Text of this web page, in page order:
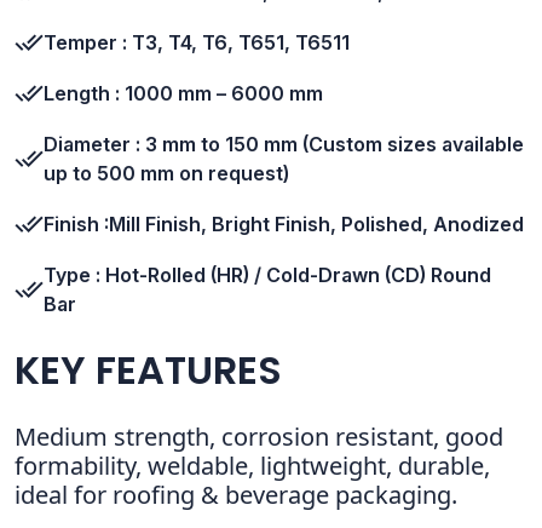
Temper : T3, T4, T6, T651, T6511
Length : 1000 mm – 6000 mm
Diameter : 3 mm to 150 mm (Custom sizes available
up to 500 mm on request)
Finish :Mill Finish, Bright Finish, Polished, Anodized
Type : Hot-Rolled (HR) / Cold-Drawn (CD) Round
Bar
KEY FEATURES
Medium strength, corrosion resistant, good
formability, weldable, lightweight, durable,
ideal for roofing & beverage packaging.